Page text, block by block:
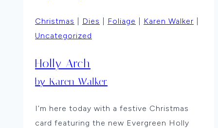
Christmas Dies Foliage Karen Walker
Uncategorized
Holly Arch
by Karen Walker
I’m here today with a festive Christmas
card featuring the new Evergreen Holly